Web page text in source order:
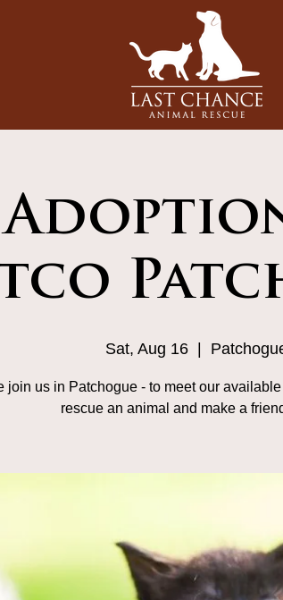
Sat, Aug 16
join us in Patchogue - to meet our
rescue an animal and make a